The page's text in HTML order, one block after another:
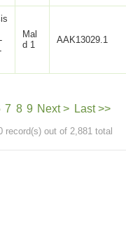
Mal
d 1
AAK13029.1
7 8 9 Next > Last >>
record(s) out of 2,881 total